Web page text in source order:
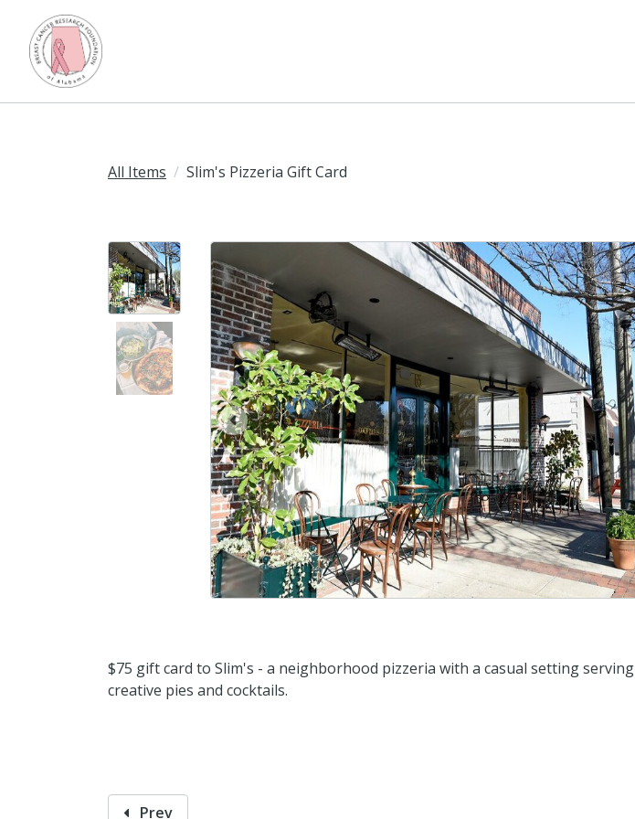
All Items Slim's Pizzeria Gift Card
prev
$75 gift card to Slim's - a neighborhood pizzeria with a casual setting serving
creative pies and cocktails.
Prev